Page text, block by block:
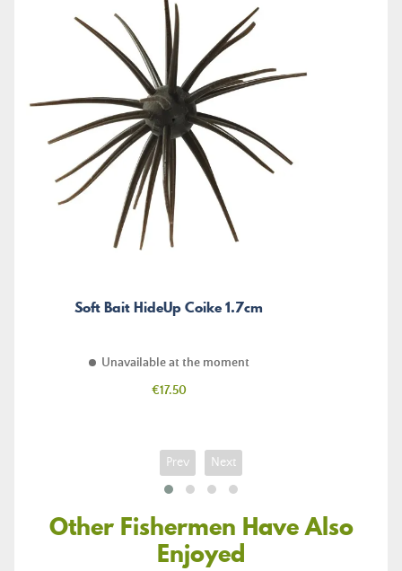
Soft Bait HideUp Coike 1.7cm
Unavailable at the moment
Price
€17.50
Prev Next
Other Fishermen Have Also
Enjoyed